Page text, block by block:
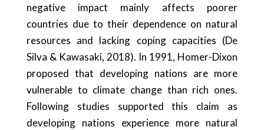
negative impact mainly affects poorer
countries due to their dependence on natural
resources and lacking coping capacities (De
Silva & Kawasaki, 2018). In 1991, Homer-Dixon
proposed that developing nations are more
vulnerable to climate change than rich ones.
Following studies supported this claim as
developing nations experience more natural